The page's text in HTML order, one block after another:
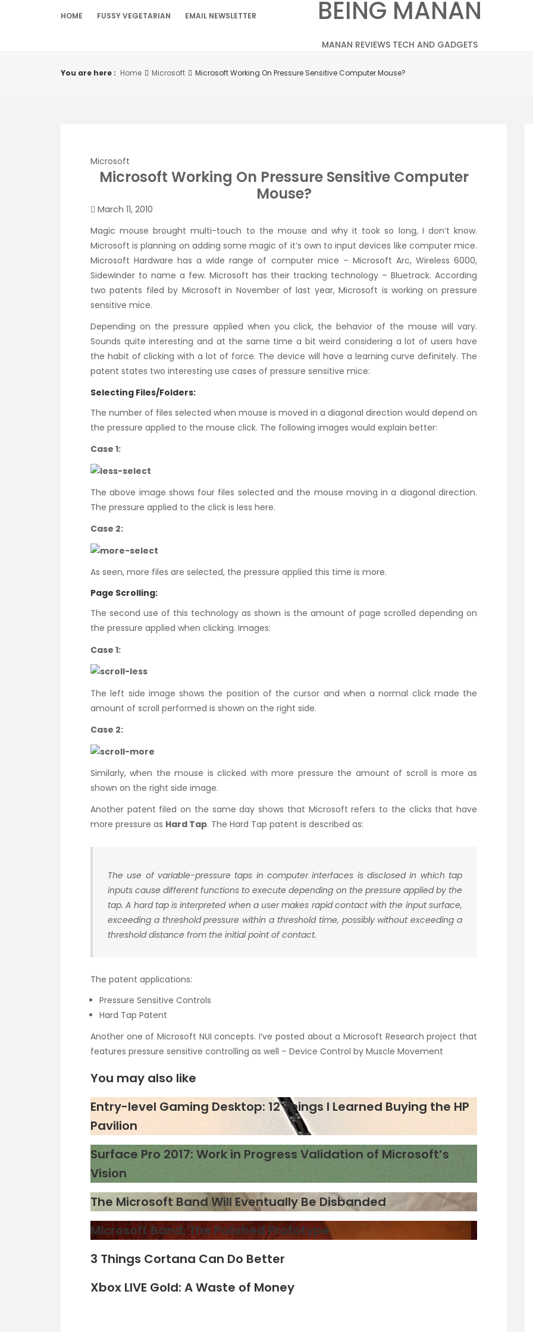
HOME FUSSY VEGETARIAN EMAIL NEWSLETTER BEING MANAN
MANAN REVIEWS TECH AND GADGETS
You are here : Home Microsoft Microsoft Working On Pressure Sensitive Computer Mouse?
Microsoft
Microsoft Working On Pressure Sensitive Computer
Mouse?
March 11, 2010
Magic mouse brought multi-touch to the mouse and why it took so long, I don’t know.
Microsoft is planning on adding some magic of it’s own to input devices like computer mice.
Microsoft Hardware has a wide range of computer mice – Microsoft Arc, Wireless 6000,
Sidewinder to name a few. Microsoft has their tracking technology – Bluetrack. According
two patents filed by Microsoft in November of last year, Microsoft is working on pressure
sensitive mice.
Depending on the pressure applied when you click, the behavior of the mouse will vary.
Sounds quite interesting and at the same time a bit weird considering a lot of users have
the habit of clicking with a lot of force. The device will have a learning curve definitely. The
patent states two interesting use cases of pressure sensitive mice:
Selecting Files/Folders:
The number of files selected when mouse is moved in a diagonal direction would depend on
the pressure applied to the mouse click. The following images would explain better:
Case 1:
The above image shows four files selected and the mouse moving in a diagonal direction.
The pressure applied to the click is less here.
Case 2:
As seen, more files are selected, the pressure applied this time is more.
Page Scrolling:
The second use of this technology as shown is the amount of page scrolled depending on
the pressure applied when clicking. Images:
Case 1:
The left side image shows the position of the cursor and when a normal click made the
amount of scroll performed is shown on the right side.
Case 2:
Similarly, when the mouse is clicked with more pressure the amount of scroll is more as
shown on the right side image.
Another patent filed on the same day shows that Microsoft refers to the clicks that have
more pressure as Hard Tap. The Hard Tap patent is described as:
The use of variable-pressure taps in computer interfaces is disclosed in which tap
inputs cause different functions to execute depending on the pressure applied by the
tap. A hard tap is interpreted when a user makes rapid contact with the input surface,
exceeding a threshold pressure within a threshold time, possibly without exceeding a
threshold distance from the initial point of contact.
The patent applications:
Pressure Sensitive Controls
Hard Tap Patent
Another one of Microsoft NUI concepts. I’ve posted about a Microsoft Research project that
features pressure sensitive controlling as well – Device Control by Muscle Movement
You may also like
Entry-level Gaming Desktop: 12 Things I Learned Buying the HP
Pavilion
Surface Pro 2017: Work in Progress Validation of Microsoft’s
Vision
The Microsoft Band Will Eventually Be Disbanded
Microsoft Band: The Polished Prototype
3 Things Cortana Can Do Better
Xbox LIVE Gold: A Waste of Money